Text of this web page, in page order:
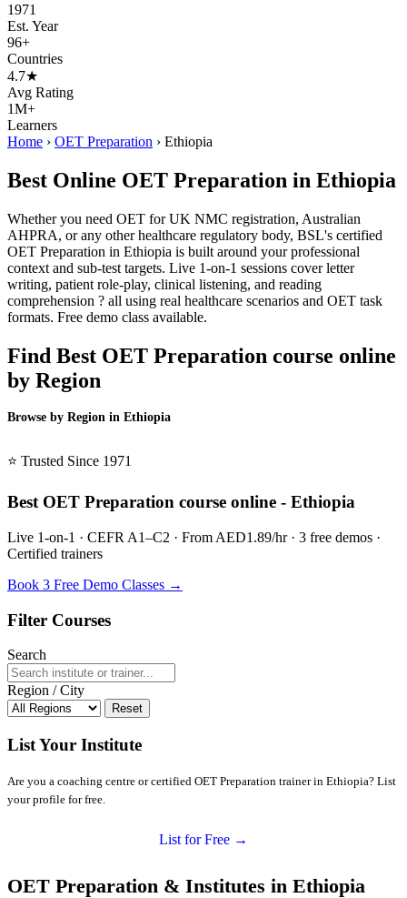
1971
Est. Year
96+
Countries
4.7★
Avg Rating
1M+
Learners
Home › OET Preparation › Ethiopia
Best Online OET Preparation in Ethiopia
Whether you need OET for UK NMC registration, Australian
AHPRA, or any other healthcare regulatory body, BSL's certified
OET Preparation in Ethiopia is built around your professional
context and sub-test targets. Live 1-on-1 sessions cover letter
writing, patient role-play, clinical listening, and reading
comprehension ? all using real healthcare scenarios and OET task
formats. Free demo class available.
Find Best OET Preparation course online
by Region
Browse by Region in Ethiopia
⭐ Trusted Since 1971
Best OET Preparation course online - Ethiopia
Live 1-on-1 · CEFR A1–C2 · From AED1.89/hr · 3 free demos ·
Certified trainers
Book 3 Free Demo Classes →
Filter Courses
Search
Region / City
Reset
List Your Institute
Are you a coaching centre or certified OET Preparation trainer in Ethiopia? List
your profile for free.
List for Free →
OET Preparation & Institutes in Ethiopia